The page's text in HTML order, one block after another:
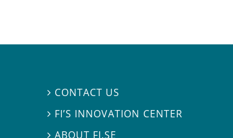
 CONTACT US
 FI’S INNOVATION CENTER
ABOUT FI.SE